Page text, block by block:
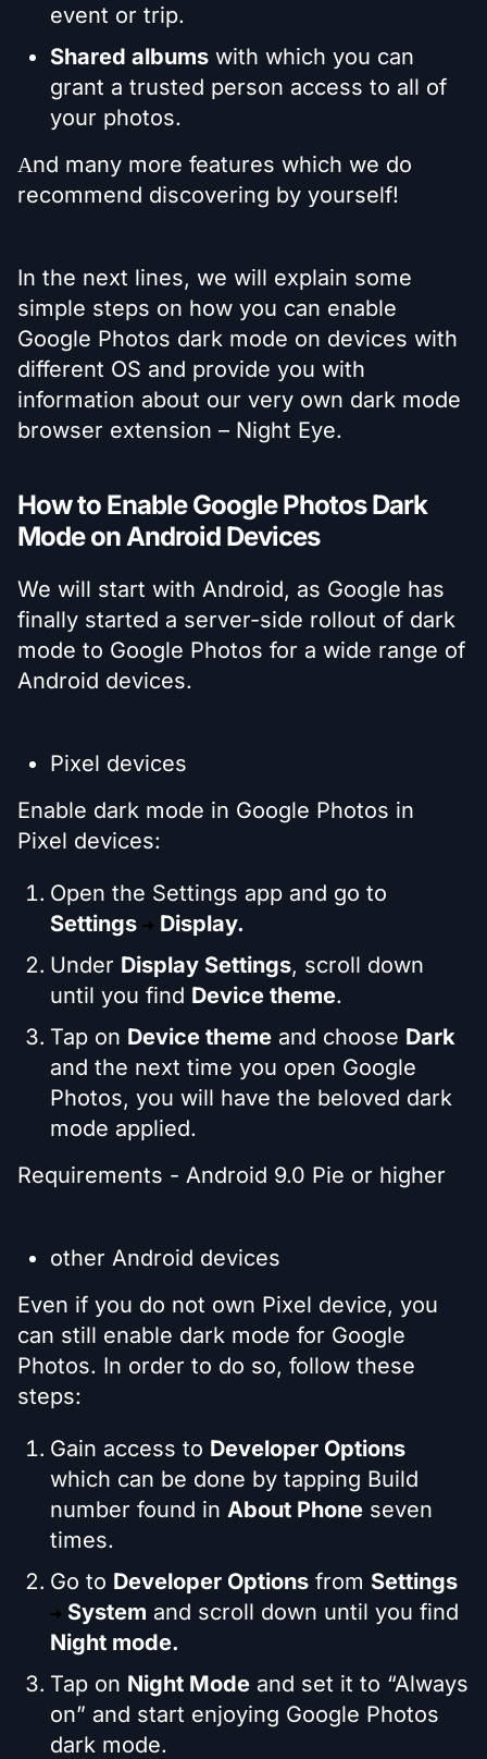
event or trip.
Shared albums with which you can
grant a trusted person access to all of
your photos.
Аnd many more features which we do
recommend discovering by yourself!
In the next lines, we will explain some
simple steps on how you can enable
Google Photos dark mode on devices with
different OS and provide you with
information about our very own dark mode
browser extension – Night Eye.
How to Enable Google Photos Dark
Mode on Android Devices
We will start with Android, as Google has
finally started a server-side rollout of dark
mode to Google Photos for a wide range of
Android devices.
Pixel devices
Enable dark mode in Google Photos in
Pixel devices:
Open the Settings app and go to
Settings
Display.
Under Display Settings, scroll down
until you find Device theme.
Tap on Device theme and choose Dark
and the next time you open Google
Photos, you will have the beloved dark
mode applied.
Requirements - Android 9.0 Pie or higher
other Android devices
Even if you do not own Pixel device, you
can still enable dark mode for Google
Photos. In order to do so, follow these
steps:
Gain access to Developer Options
which can be done by tapping Build
number found in About Phone seven
times.
Go to Developer Options from Settings
System and scroll down until you find
Night mode.
Tap on Night Mode and set it to “Always
on” and start enjoying Google Photos
dark mode.